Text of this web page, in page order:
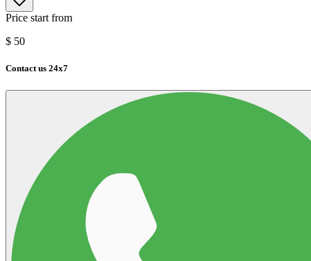
Price start from
$ 50
Contact us 24x7